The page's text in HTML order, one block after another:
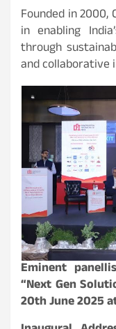
Founded in
in enabling
through
and collaborative
Eminent
“Next Gen
20th June 2025